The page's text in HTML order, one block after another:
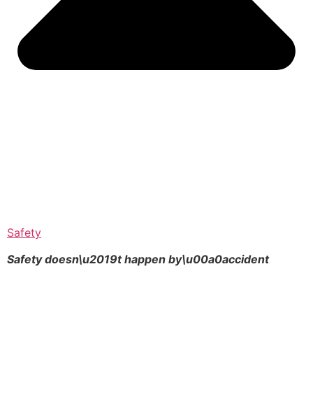
Safety
Safety doesn\u2019t happen by\u00a0accident